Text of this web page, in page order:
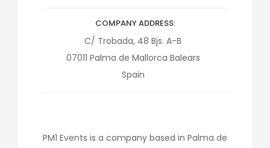
COMPANY ADDRESS
C/ Trobada, 48 Bjs. A-B
07011 Palma de Mallorca Balears
Spain
PM1 Events is a company based in Palma de